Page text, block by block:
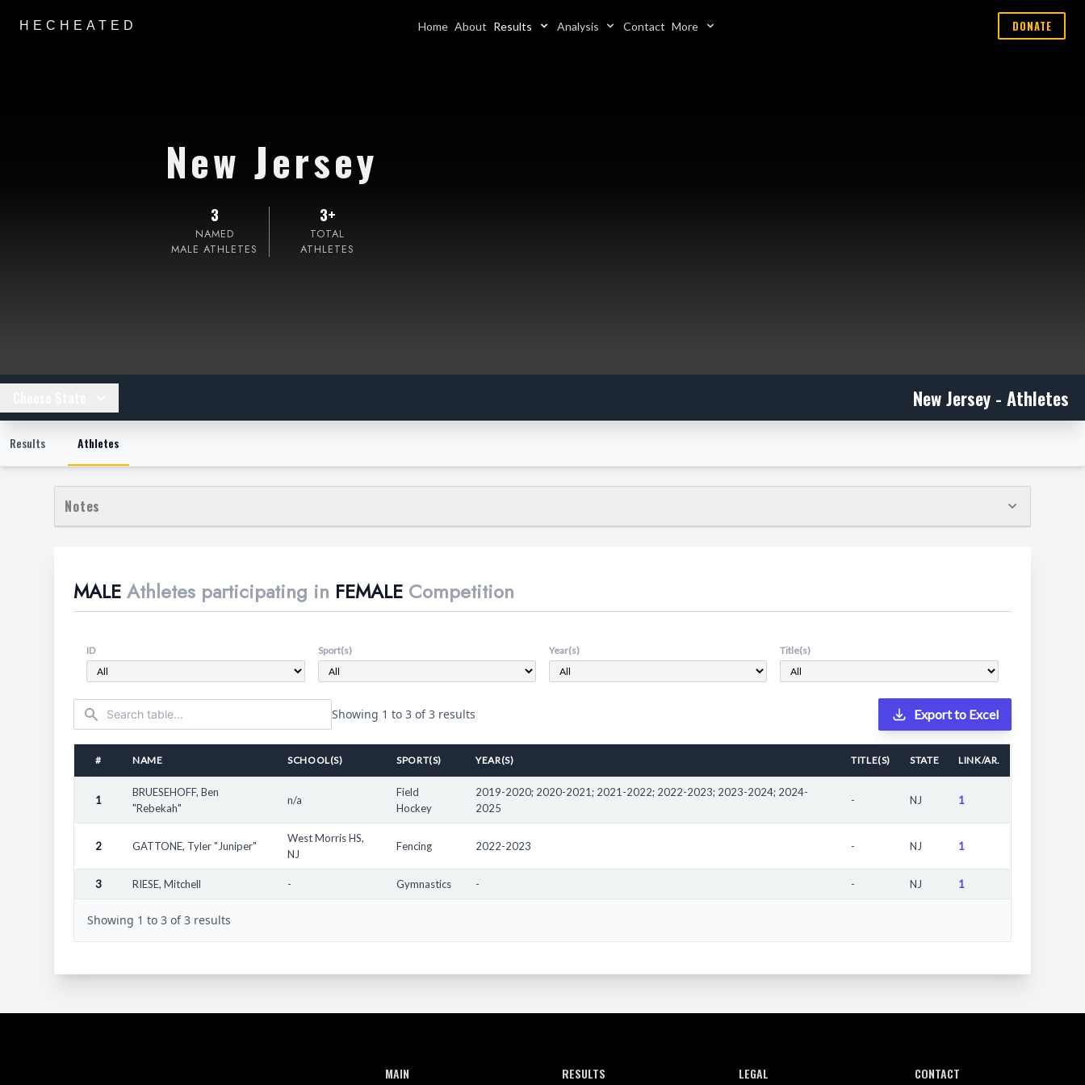
HECHEATED Home About Results Analysis Contact More DONATE
New Jersey
3
NAMED
MALE ATHLETES
3+
TOTAL
ATHLETES
New Jersey - Athletes
Results Athletes
Notes
**Athlete Verification:** Athletes have been verified as male through the use of public sources: news articles, personal declarations from the athletes, name changes, past photos, and
other public records including job history, school records, and family records. In the case of males with DSDs, athletes are included if they have previously failed a sex/gender test.
typically "women" or "nonbinary". "Other" refers to males who do not belong in either of the former categories but participate on female teams due to rule exceptions.
**Sorting:** The table is sorted alphabetically by default.
Other Notes:
Totals here represent male youth athletes who have participated in high school, middle school, and elementary school athletics in the "girls" division in the United States.
"State" as referenced here refers to the location of the athlete's school that has allowed the male to particpate on the girls' team. The athlete may have participated in competitions
outside their home state, for example South Eugene High School has participated in competitions outside of Oregon. To view competition locations, see the results page.
Many awards for named athletes are not available. The totals here do not represent every award the athletes may have received.
Many high school and youth athletes remain unnamed and as such are not represented in the results here.
MALEAthletes participating in FEMALE Competition
ID Sport(s) Year(s) Title(s)
Showing 1 to 3 of 3 results Export to Excel
# NAME SCHOOL(S) SPORT(S) YEAR(S) TITLE(S) STATE LINK/AR.
1
BRUESEHOFF, Ben
"Rebekah"
n/a
Field
Hockey
2019-2020; 2020-2021; 2021-2022; 2022-2023; 2023-2024; 2024-
2025
- NJ 1
2 GATTONE, Tyler "Juniper"
West Morris HS,
NJ
Fencing 2022-2023 - NJ 1
3 RIESE, Mitchell - Gymnastics - - NJ 1
Showing 1 to 3 of 3 results
MAIN RESULTS LEGAL CONTACT